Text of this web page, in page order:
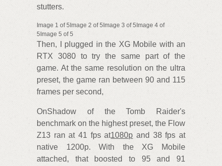
stutters.
Image 1 of 5Image 2 of 5Image 3 of 5Image 4 of
5Image 5 of 5
Then, I plugged in the XG Mobile with an
RTX 3080 to try the same part of the
game. At the same resolution on the ultra
preset, the game ran between 90 and 115
frames per second,
OnShadow of the Tomb Raider's
benchmark on the highest preset, the Flow
Z13 ran at 41 fps at1080p and 38 fps at
native 1200p. With the XG Mobile
attached, that boosted to 95 and 91